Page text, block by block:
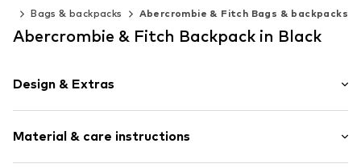
Bags & backpacks Abercrombie & Fitch Bags & backpacks
Abercrombie & Fitch Backpack in Black
Design & Extras
Spacious main compartment
Laptop pocket
Material & care instructions